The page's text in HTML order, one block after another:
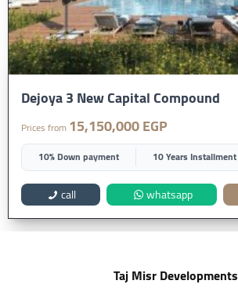
Dejoya 3 New Capital Compound
Prices from15,150,000 EGP
10% Down payment 10 Years Installment
call whatsapp
Taj Misr Developments